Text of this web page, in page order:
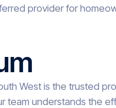
provider for
West is the trusted
understands the